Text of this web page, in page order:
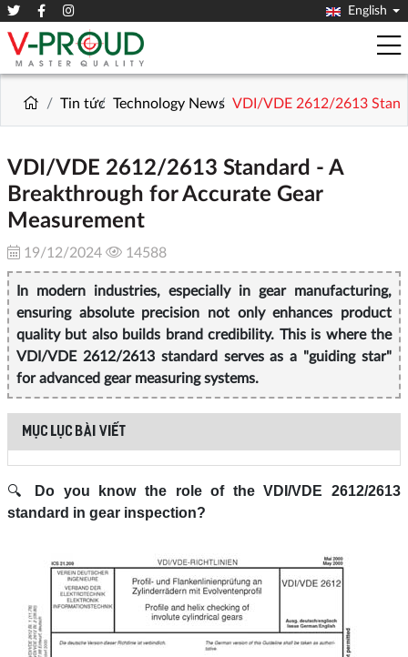
English
Tin tức Technology News VDI/VDE 2612/2613
VDI/VDE 2612/2613 Standard - A
Breakthrough for Accurate Gear
Measurement
19/12/2024 14588
In modern industries, especially in gear manufacturing,
ensuring absolute precision not only enhances product
quality but also builds brand credibility. This is where the
VDI/VDE 2612/2613 standard serves as a "guiding star"
for advanced gear measuring systems.
MỤC LỤC BÀI VIẾT
🔍
Do you know the role of the VDI/VDE 2612/2613
standard in gear inspection?